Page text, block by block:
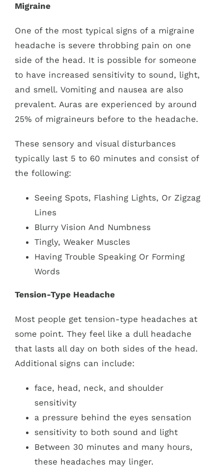
Migraine
One of the most typical signs of a migraine
headache is severe throbbing pain on one
side of the head. It is possible for someone
to have increased sensitivity to sound, light,
and smell. Vomiting and nausea are also
prevalent. Auras are experienced by around
25% of migraineurs before to the headache.
These sensory and visual disturbances
typically last 5 to 60 minutes and consist of
the following:
Seeing Spots, Flashing Lights, Or Zigzag
Lines
Blurry Vision And Numbness
Tingly, Weaker Muscles
Having Trouble Speaking Or Forming
Words
Tension-Type Headache
Most people get tension-type headaches at
some point. They feel like a dull headache
that lasts all day on both sides of the head.
Additional signs can include:
face, head, neck, and shoulder
sensitivity
a pressure behind the eyes sensation
sensitivity to both sound and light
Between 30 minutes and many hours,
these headaches may linger.